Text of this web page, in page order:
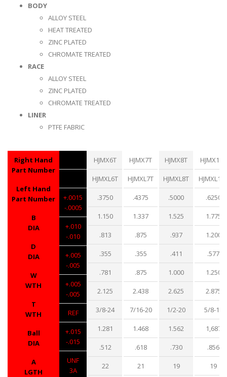
BODY
ALLOY STEEL
HEAT TREATED
ZINC PLATED
CHROMATE TREATED
RACE
ALLOY STEEL
ZINC PLATED
CHROMATE TREATED
LINER
PTFE FABRIC
Right Hand
Part Number
Left Hand
Part Number
B
DIA
D
DIA
W
WTH
T
WTH
Ball
DIA
A
LGTH
+.0015
-.0005
+.010
-.010
+.005
-.005
+.005
-.005
REF
+.015
-.015
UNF
3A
HJMX6T
HJMXL6T
.3750
1.150
.813
.355
.781
2.125
3/8-24
1.281
.512
22
HJMX7T
HJMXL7T
.4375
1.337
.875
.355
.875
2.438
7/16-20
1.468
.618
21
HJMX8T
HJMXL8T
.5000
1.525
.937
.411
1.000
2.625
1/2-20
1.562
.730
19
HJMX10T
.6250
1.775
1.200
.577
1.250
2.875
5/8-18
1,687
.856
19